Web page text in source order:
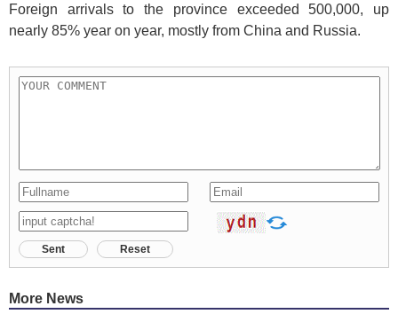
Foreign arrivals to the province exceeded 500,000, up
nearly 85% year on year, mostly from China and Russia.
Sent Reset
More News